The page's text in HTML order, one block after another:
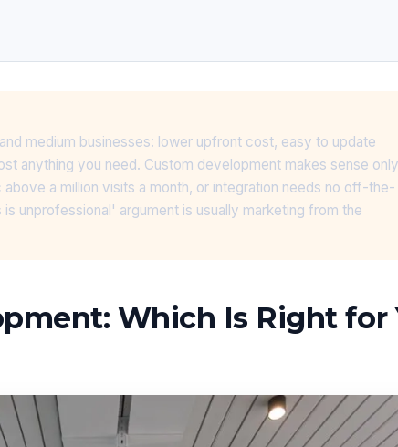
medium businesses: lower upfront cost, easy to update
anything you need. Custom development makes sense only
a million visits a month, or integration needs no off-the-
unprofessional' argument is usually marketing from the
Which Is Right for